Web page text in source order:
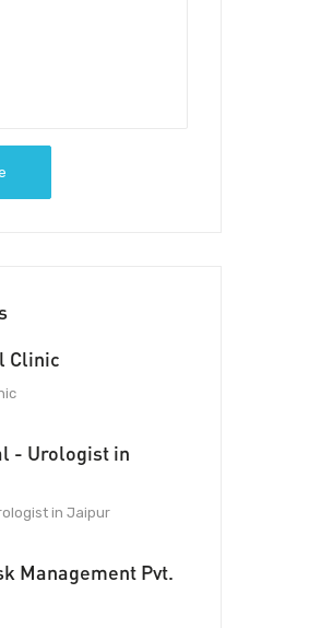
Clinic
- Urologist in
in Jaipur
Management Pvt.